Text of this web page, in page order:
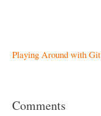
Playing Around with Git
Comments